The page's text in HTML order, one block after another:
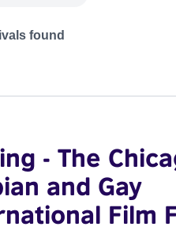
month: November
found
- The
and Gay
Film